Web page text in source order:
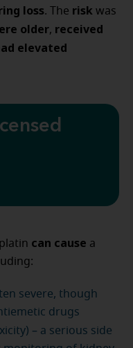
loss. The risk was
older, received
elevated
can cause a
severe, though
drugs
– a serious side